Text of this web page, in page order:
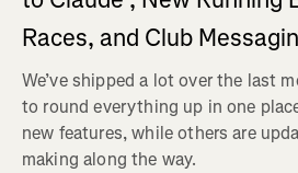
Races, and Club
We’ve shipped a lot over the last
to round everything up in one
new features, while others are
making along the way.